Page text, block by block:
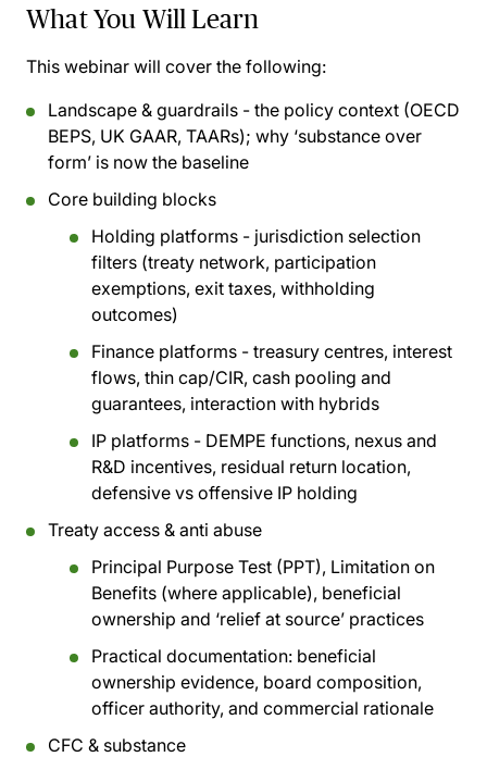
What You Will Learn
This webinar will cover the following:
Landscape & guardrails - the policy context (OECD
BEPS, UK GAAR, TAARs); why ‘substance over
form’ is now the baseline
Core building blocks
Holding platforms - jurisdiction selection
filters (treaty network, participation
exemptions, exit taxes, withholding
outcomes)
Finance platforms - treasury centres, interest
flows, thin cap/CIR, cash pooling and
guarantees, interaction with hybrids
IP platforms - DEMPE functions, nexus and
R&D incentives, residual return location,
defensive vs offensive IP holding
Treaty access & anti abuse
Principal Purpose Test (PPT), Limitation on
Benefits (where applicable), beneficial
ownership and ‘relief at source’ practices
Practical documentation: beneficial
ownership evidence, board composition,
officer authority, and commercial rationale
CFC & substance